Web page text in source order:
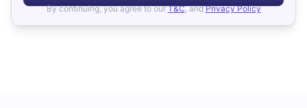
By continuing, you agree to our T&C, and Privacy Policy